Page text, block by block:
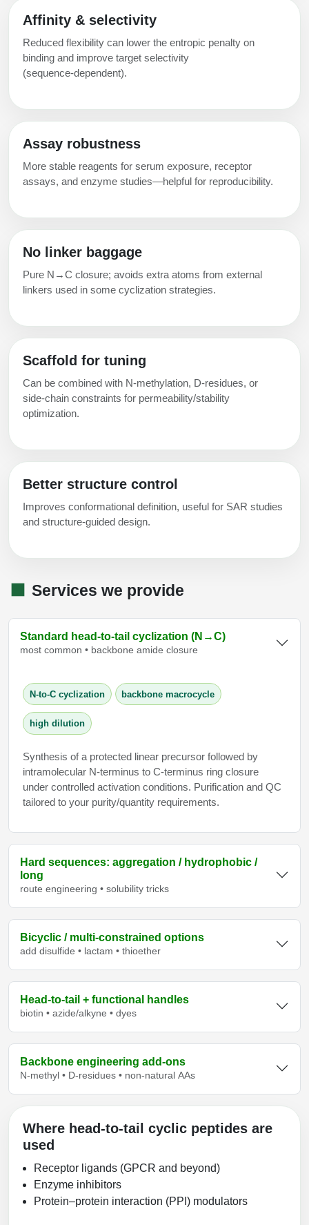
Affinity & selectivity
Reduced flexibility can lower the entropic penalty on
binding and improve target selectivity
(sequence‑dependent).
Assay robustness
More stable reagents for serum exposure, receptor
assays, and enzyme studies—helpful for reproducibility.
No linker baggage
Pure N→C closure; avoids extra atoms from external
linkers used in some cyclization strategies.
Scaffold for tuning
Can be combined with N‑methylation, D‑residues, or
side‑chain constraints for permeability/stability
optimization.
Better structure control
Improves conformational definition, useful for SAR studies
and structure‑guided design.
Services we provide
Standard head‑to‑tail cyclization (N→C)
most common • backbone amide closure
N‑to‑C cyclization backbone macrocycle
high dilution
Synthesis of a protected linear precursor followed by
intramolecular N‑terminus to C‑terminus ring closure
under controlled activation conditions. Purification and QC
tailored to your purity/quantity requirements.
Hard sequences: aggregation / hydrophobic /
long
route engineering • solubility tricks
Bicyclic / multi‑constrained options
add disulfide • lactam • thioether
Head‑to‑tail + functional handles
biotin • azide/alkyne • dyes
Backbone engineering add‑ons
N‑methyl • D‑residues • non‑natural AAs
Where head‑to‑tail cyclic peptides are
used
Receptor ligands (GPCR and beyond)
Enzyme inhibitors
Protein–protein interaction (PPI) modulators